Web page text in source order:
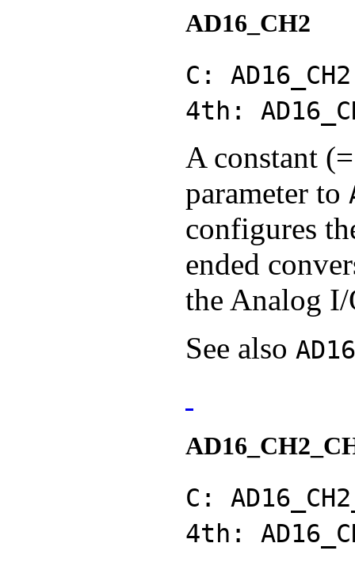
AD16_CH2
C: AD16_CH2
4th:
A constant
parameter to
configures
ended
the Analog
See also
C:
4th: